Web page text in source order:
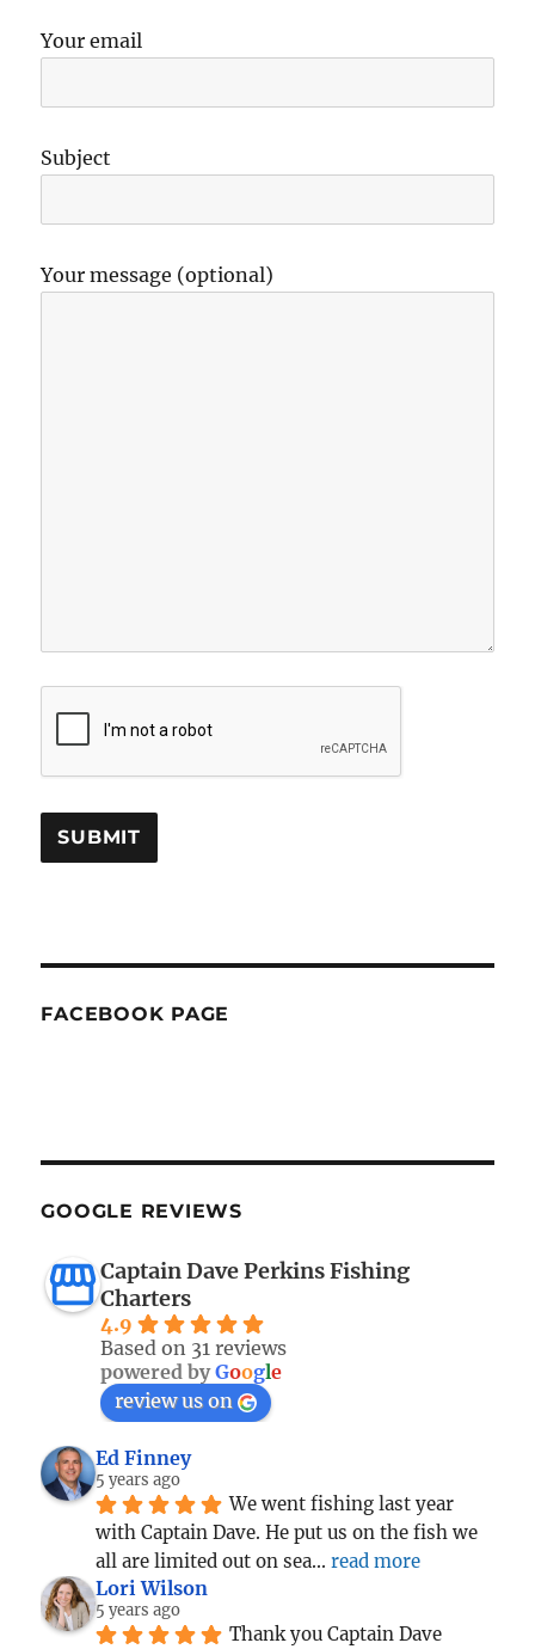
Your email
Subject
Your message (optional)
FACEBOOK PAGE
GOOGLE REVIEWS
Captain Dave Perkins Fishing
Charters
4.9
Based on 31 reviews
powered byGoogle
review us on
Ed Finney
5 years ago
We went fishing last year
with Captain Dave. He put us on the fish we
all are limited out on sea... read more
Lori Wilson
5 years ago
Thank you Captain Dave